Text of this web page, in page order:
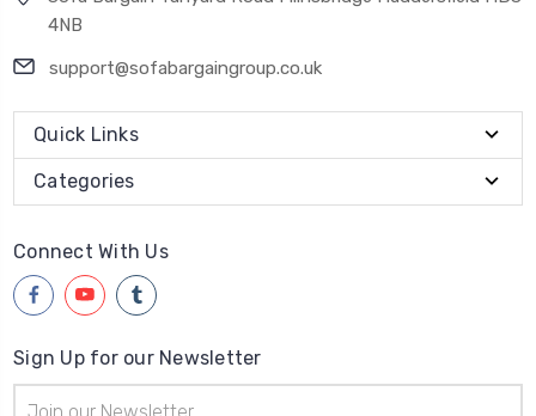
4NB
support@sofabargaingroup.co.uk
Quick Links
Categories
Connect With Us
Sign Up for our Newsletter